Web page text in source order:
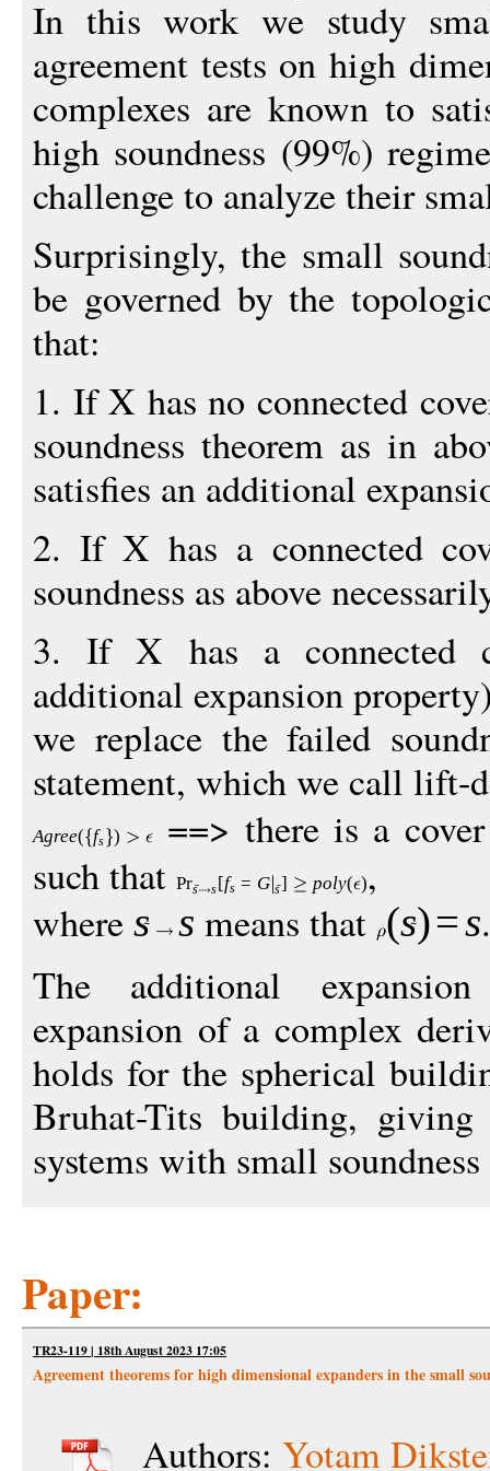
In this work we study
agreement tests on high
complexes are known to
high soundness (99%)
challenge to analyze their
Surprisingly, the small
be governed by the
that:
1. If X has no connected
soundness theorem as in
satisfies an additional
2. If X has a connected
soundness as above
3. If X has a connected
additional expansion
we replace the failed
statement, which we call lift-
Agree( fs )
==> there is a
such that Prs s[fs = G s] poly( ),
where s s means that (s)=s.
The additional
expansion of a complex
holds for the spherical
Bruhat-Tits building,
systems with small
Paper:
TR23-119 | 18th August 2023 17:05
Agreement theorems for high dimensional expanders in the small
Authors: Yotam